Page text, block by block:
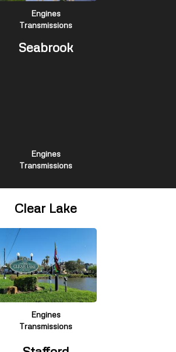
Engines
Transmissions
Seabrook
Engines
Transmissions
Clear Lake
Engines
Transmissions